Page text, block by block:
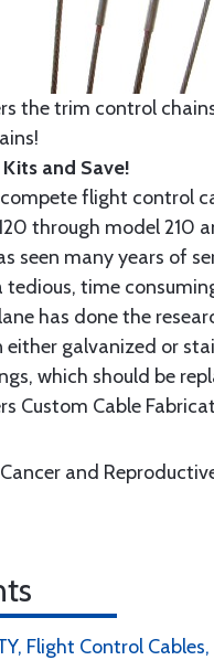
the trim control
and Save!
compete flight control
through model 210
seen many years of
tedious, time
has done the
either galvanized or
which should be
Custom Cable
and
Flight Control Cables,